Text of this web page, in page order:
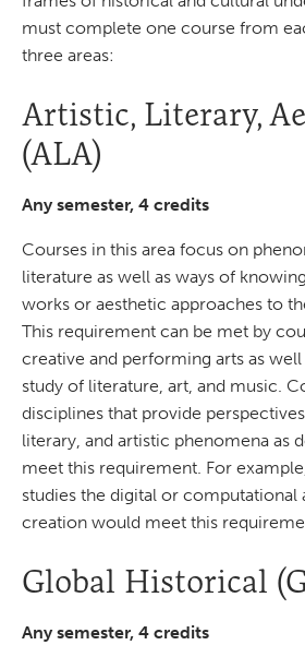
must complete one course from
three areas:
Artistic, Literary,
(ALA)
Any semester, 4 credits
Courses in this area focus on
literature as well as ways of
works or aesthetic approaches to
This requirement can be met by
creative and performing arts as
study of literature, art, and music.
disciplines that provide
literary, and artistic phenomena as
meet this requirement. For
studies the digital or computational
creation would meet this
Global Historical
Any semester, 4 credits